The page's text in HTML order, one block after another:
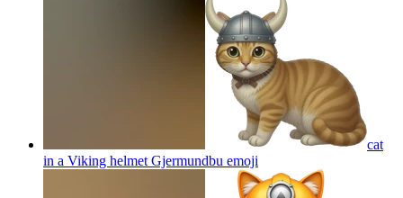
cat
in a Viking helmet Gjermundbu emoji